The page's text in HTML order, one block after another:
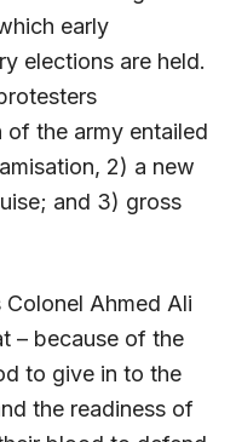
early
elections are held.
the army entailed
2) a new
and 3) gross
Ahmed Ali
– because of the
to give in to the
the readiness of